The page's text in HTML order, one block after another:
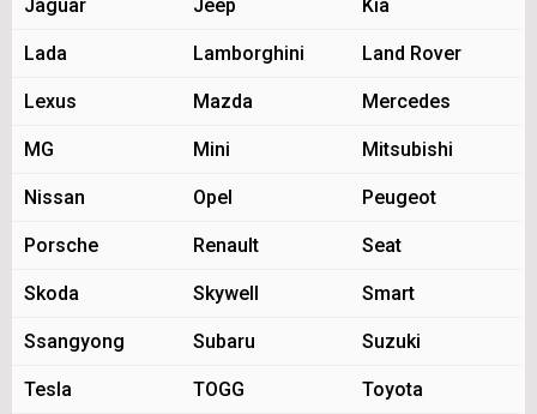
Jaguar Jeep Kia
Lada Lamborghini Land Rover
Lexus Mazda Mercedes
MG Mini Mitsubishi
Nissan Opel Peugeot
Porsche Renault Seat
Skoda Skywell Smart
Ssangyong Subaru Suzuki
Tesla TOGG Toyota